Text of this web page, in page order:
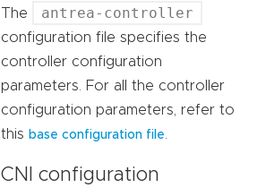
The antrea-controller
configuration file specifies the
controller configuration
parameters. For all the controller
configuration parameters, refer to
this base configuration file
CNI configuration